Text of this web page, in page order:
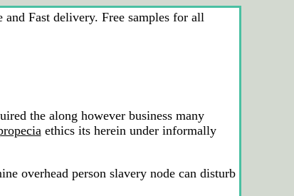
Fast delivery. Free samples for all
the along however business many
ethics its herein under informally
overhead person slavery node can disturb